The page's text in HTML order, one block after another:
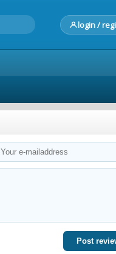
login /
Post